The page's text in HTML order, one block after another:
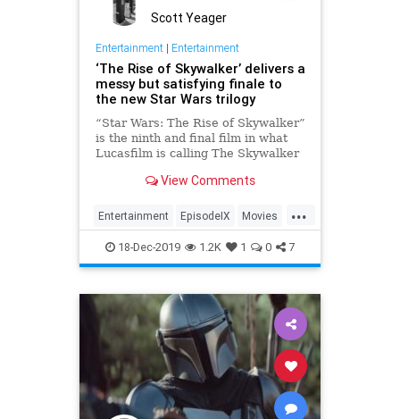
Scott Yeager
Entertainment| Entertainment
‘The Rise of Skywalker’ delivers a
messy but satisfying finale to
the new Star Wars trilogy
“Star Wars: The Rise of Skywalker”
is the ninth and final film in what
Lucasfilm is calling The Skywalker
that’s both its greatest asset and
you’re hoping that a single movie
can effecti
View Comments
...
Entertainment EpisodeIX Movies
StarWars TheRiseOfSkywalker
18-Dec-2019 1.2K 1 0 7